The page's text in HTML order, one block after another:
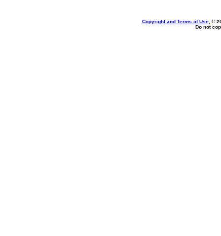
Copyright and Terms of Use, ©
Do not